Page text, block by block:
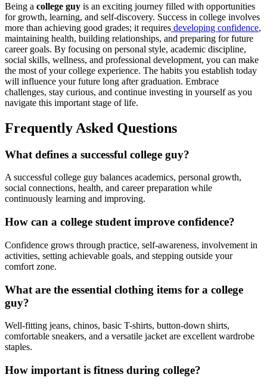
Being a college guy is an exciting journey filled with opportunities
for growth, learning, and self-discovery. Success in college involves
more than achieving good grades; it requires developing confidence,
maintaining health, building relationships, and preparing for future
career goals. By focusing on personal style, academic discipline,
social skills, wellness, and professional development, you can make
the most of your college experience. The habits you establish today
will influence your future long after graduation. Embrace
challenges, stay curious, and continue investing in yourself as you
navigate this important stage of life.
Frequently Asked Questions
What defines a successful college guy?
A successful college guy balances academics, personal growth,
social connections, health, and career preparation while
continuously learning and improving.
How can a college student improve confidence?
Confidence grows through practice, self-awareness, involvement in
activities, setting achievable goals, and stepping outside your
comfort zone.
What are the essential clothing items for a college
guy?
Well-fitting jeans, chinos, basic T-shirts, button-down shirts,
comfortable sneakers, and a versatile jacket are excellent wardrobe
staples.
How important is fitness during college?